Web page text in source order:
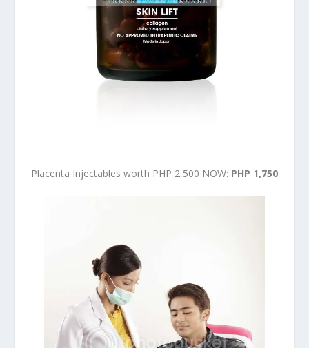
Placenta Injectables worth PHP 2,500 NOW: PHP 1,750